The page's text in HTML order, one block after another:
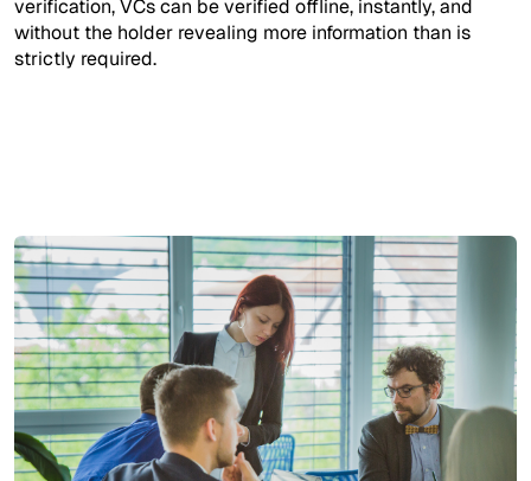
verification, VCs can be verified offline, instantly, and
without the holder revealing more information than is
strictly required.